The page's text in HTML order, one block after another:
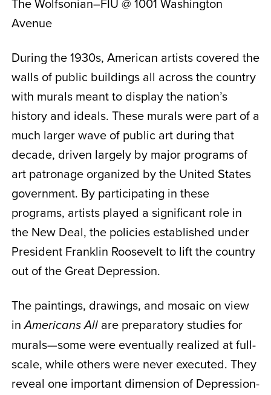
Avenue
During the 1930s, American artists covered the
walls of public buildings all across the country
with murals meant to display the nation’s
history and ideals. These murals were part of a
much larger wave of public art during that
decade, driven largely by major programs of
art patronage organized by the United States
government. By participating in these
programs, artists played a significant role in
the New Deal, the policies established under
President Franklin Roosevelt to lift the country
out of the Great Depression.
The paintings, drawings, and mosaic on view
inAmericans Allare preparatory studies for
murals—some were eventually realized at full-
scale, while others were never executed. They
reveal one important dimension of Depression-